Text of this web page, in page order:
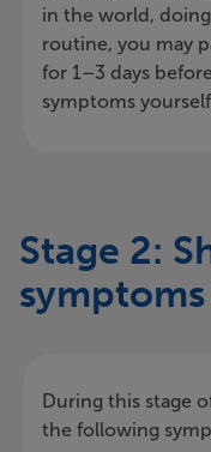
in the world,
routine, you may
for 1–3 days
symptoms yourself
Stage 2:
symptoms
During this stage
the following